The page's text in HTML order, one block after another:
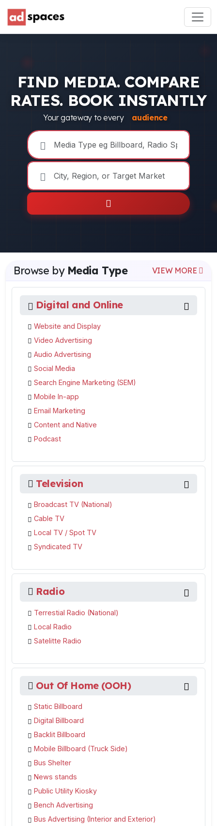
FIND MEDIA. COMPARE
RATES. BOOK INSTANTLY
Your gateway to every audience
Browse by Media Type VIEW MORE
Digital and Online
Website and Display
Video Advertising
Audio Advertising
Social Media
Search Engine Marketing (SEM)
Mobile In-app
Email Marketing
Content and Native
Podcast
Television
Broadcast TV (National)
Cable TV
Local TV / Spot TV
Syndicated TV
Radio
Terrestial Radio (National)
Local Radio
Satelitte Radio
Out Of Home (OOH)
Static Billboard
Digital Billboard
Backlit Billboard
Mobile Billboard (Truck Side)
Bus Shelter
News stands
Public Utility Kiosky
Bench Advertising
Bus Advertising (Interior and Exterior)